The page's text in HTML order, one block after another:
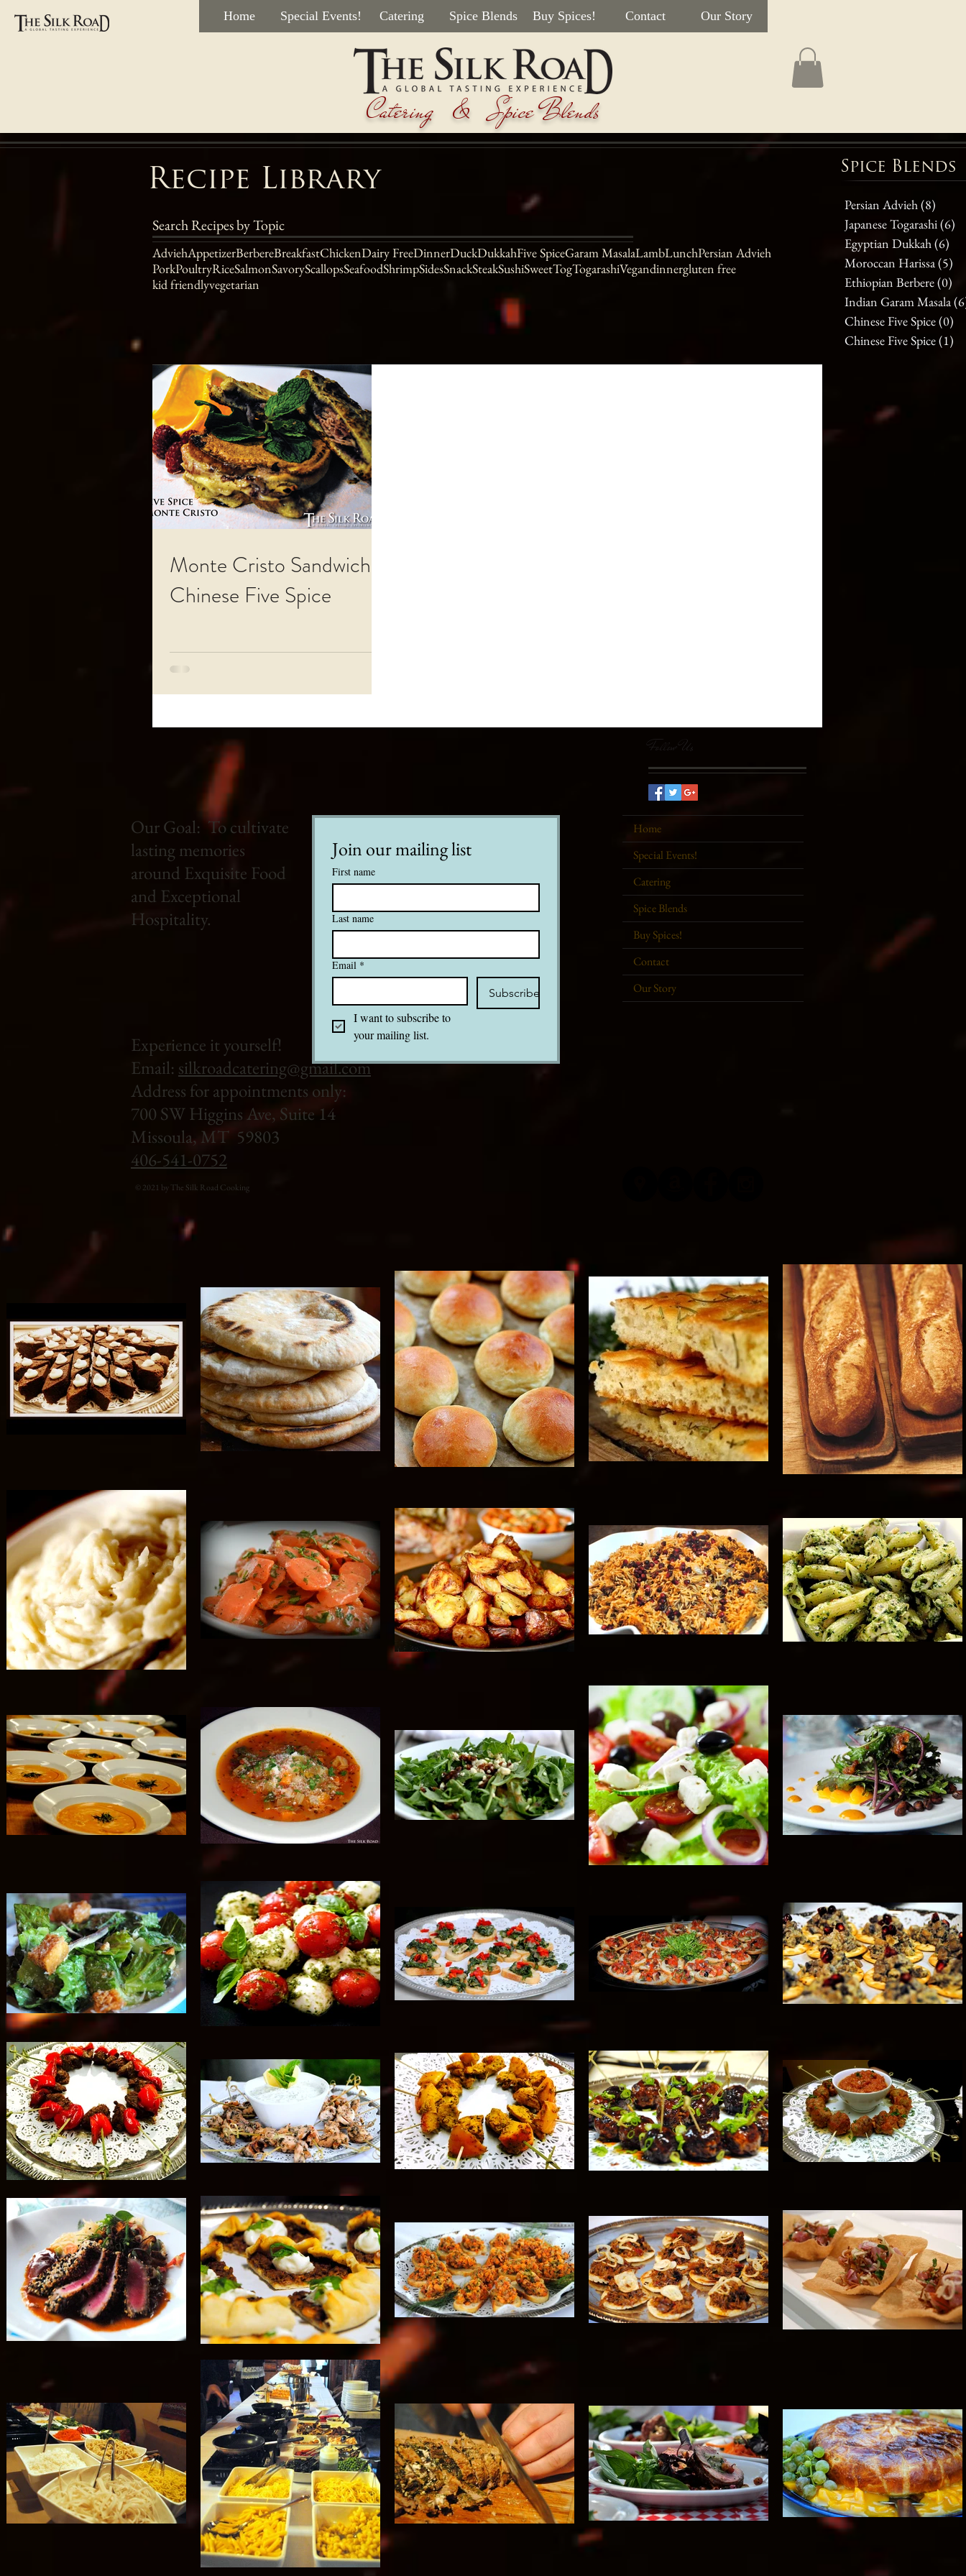
Home Special Events! Catering Spice Blends Buy Spices! Contact Our Story
Catering & Spice Blends
Recipe Library
Search Recipes by Topic
AdviehAppetizerBerbereBreakfastChickenDairy FreeDinnerDuckDukkahFive SpiceGaram MasalaLambLunchPersian Advieh
PorkPoultryRiceSalmonSavoryScallopsSeafoodShrimpSidesSnackSteakSushiSweetTogTogarashiVegandinnergluten free
kid friendlyvegetarian
Spice Blends
Persian Advieh(8)
Japanese Togarashi(6)
Egyptian Dukkah(6)
Moroccan Harissa(5)
Ethiopian Berbere(0)
Indian Garam Masala
Chinese Five Spice(0)
Chinese Five Spice(1)
Monte Cristo Sandwich,
Chinese Five Spice
Follow Us
Our Goal: To cultivate
lasting memories
around Exquisite Food
and Exceptional
Hospitality.
Experience it yourself!
Email: silkroadcatering@gmail.com
Address for appointments only:
700 SW Higgins Ave, Suite 14
Missoula, MT 59803
406-541-0752
Join our mailing list
First name
Last name
Email *
Subscribe
I want to subscribe to
your mailing list.
© 2021 by The Silk Road Cooking
Home
Special Events!
Catering
Spice Blends
Buy Spices!
Contact
Our Story